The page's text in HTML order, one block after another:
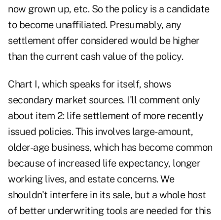
now grown up, etc. So the policy is a candidate
to become unaffiliated. Presumably, any
settlement offer considered would be higher
than the current cash value of the policy.
Chart I, which speaks for itself, shows
secondary market sources. I'll comment only
about item 2: life settlement of more recently
issued policies. This involves large-amount,
older-age business, which has become common
because of increased life expectancy, longer
working lives, and estate concerns. We
shouldn't interfere in its sale, but a whole host
of better underwriting tools are needed for this